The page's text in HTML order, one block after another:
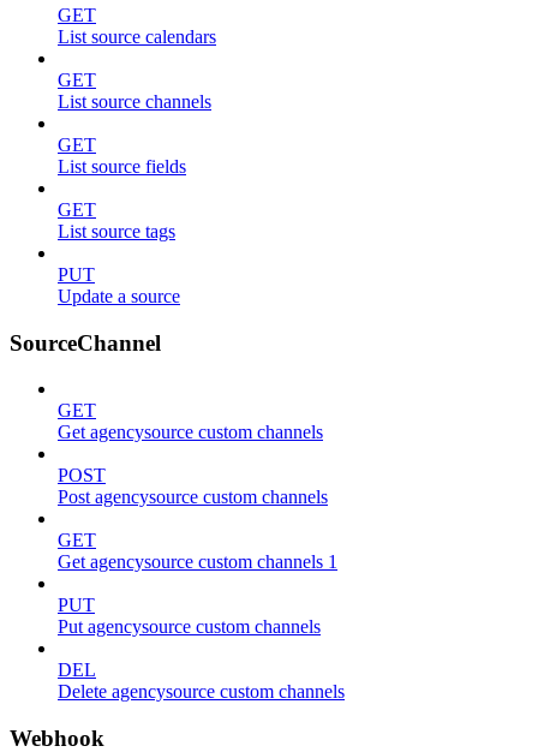
GET
List source calendars
GET
List source channels
GET
List source fields
GET
List source tags
PUT
Update a source
SourceChannel
GET
Get agencysource custom channels
POST
Post agencysource custom channels
GET
Get agencysource custom channels 1
PUT
Put agencysource custom channels
DEL
Delete agencysource custom channels
Webhook